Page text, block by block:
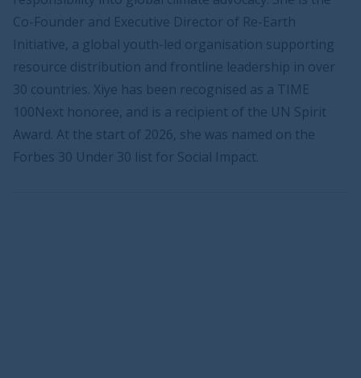
Co-Founder and Executive Director of Re-Earth
Initiative, a global youth-led organisation supporting
resource distribution and frontline leadership in over
30 countries. Xiye has been recognised as a TIME
100Next honoree, and is a recipient of the UN Spirit
Award. At the start of 2026, she was named on the
Forbes 30 Under 30 list for Social Impact.